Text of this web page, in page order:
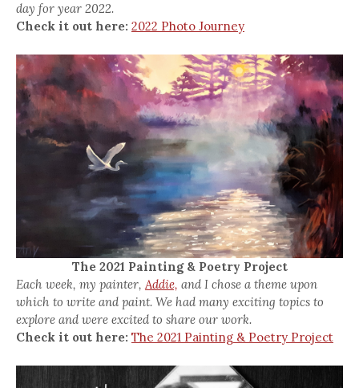
day for year 2022.
Check it out here: 2022 Photo Journey
The 2021 Painting & Poetry Project
Each week, my painter,Addie, and I chose a theme upon
which to write and paint. We had many exciting topics to
explore and were excited to share our work.
Check it out here: The 2021 Painting & Poetry Project